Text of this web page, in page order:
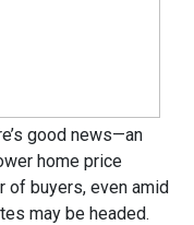
good news—an
home price
of buyers, even amid
may be headed.